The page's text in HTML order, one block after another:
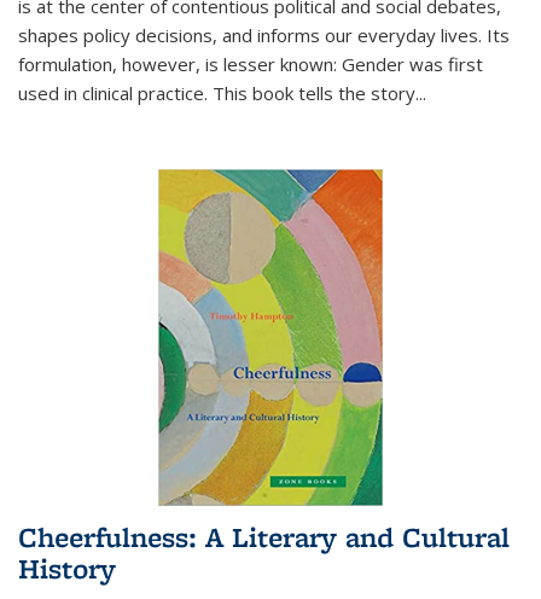
is at the center of contentious political and social debates,
shapes policy decisions, and informs our everyday lives. Its
formulation, however, is lesser known: Gender was first
used in clinical practice. This book tells the story...
Cheerfulness: A Literary and Cultural
History